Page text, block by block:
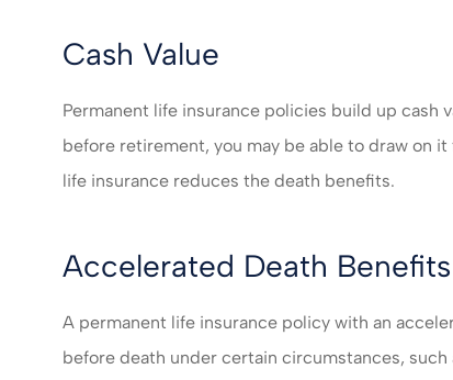
Cash Value
Permanent life insurance policies build up cash
before retirement, you may be able to draw on
life insurance reduces the death benefits.
Accelerated Death Benefits
A permanent life insurance policy with an
before death under certain circumstances,